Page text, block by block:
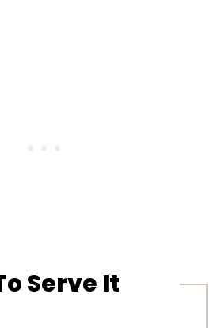
Serve It